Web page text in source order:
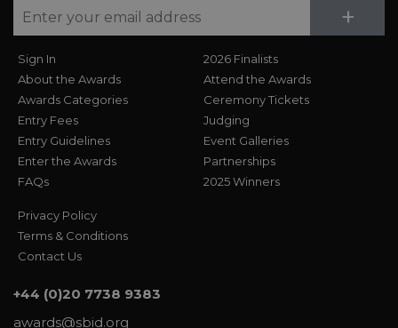
+
Sign In
About the Awards
Awards Categories
Entry Fees
Entry Guidelines
Enter the Awards
FAQs
2026 Finalists
Attend the Awards
Ceremony Tickets
Judging
Event Galleries
Partnerships
2025 Winners
Privacy Policy
Terms & Conditions
Contact Us
+44 (0)20 7738 9383
awards@sbid.org